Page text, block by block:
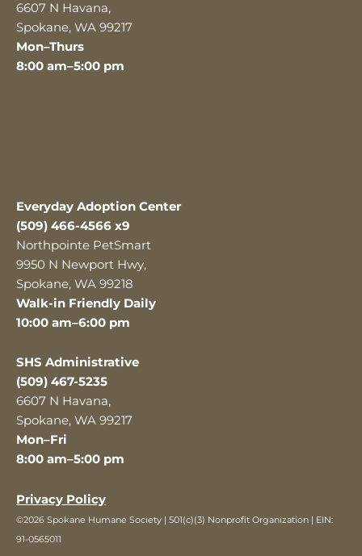
6607 N Havana,
Spokane, WA 99217
Mon–Thurs
8:00 am–5:00 pm
Everyday Adoption Center
(509) 466-4566 x9
Northpointe PetSmart
9950 N Newport Hwy,
Spokane, WA 99218
Walk-in Friendly Daily
10:00 am–6:00 pm
SHS Administrative
(509) 467-5235
6607 N Havana,
Spokane, WA 99217
Mon–Fri
8:00 am–5:00 pm
Privacy Policy
©2026 Spokane Humane Society | 501(c)(3) Nonprofit Organization | EIN:
91-0565011